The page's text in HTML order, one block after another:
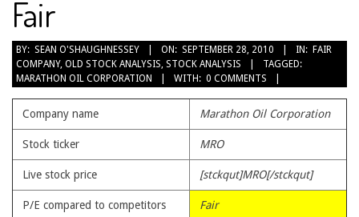
Fair
2010-
09-
28
BY: SEAN O'SHAUGHNESSEY ON: SEPTEMBER 28, 2010 IN: FAIR
COMPANY, OLD STOCK ANALYSIS, STOCK ANALYSIS
TAGGED:
MARATHON OIL CORPORATION
WITH: 0 COMMENTS
Company name Marathon Oil Corporation
Stock ticker MRO
Live stock price [stckqut]MRO[/stckqut]
P/E compared to competitors Fair